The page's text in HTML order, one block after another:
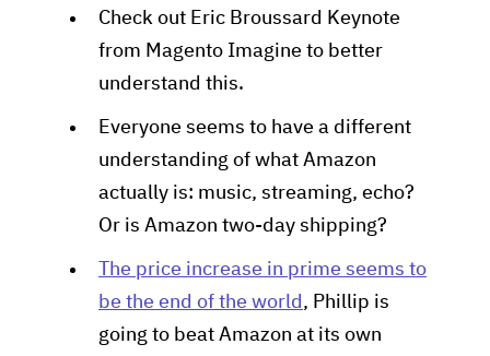
Check out Eric Broussard Keynote
from Magento Imagine to better
understand this.
Everyone seems to have a different
understanding of what Amazon
actually is: music, streaming, echo?
Or is Amazon two-day shipping?
The price increase in prime seems to
be the end of the world , Phillip is
going to beat Amazon at its own